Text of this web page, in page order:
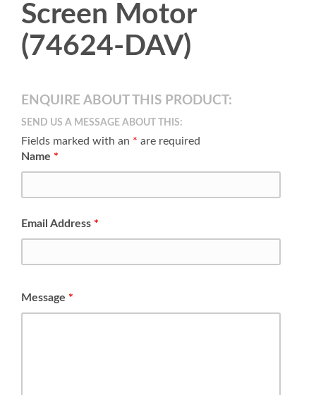
Screen Motor
(74624-DAV)
ENQUIRE ABOUT THIS PRODUCT:
SEND US A MESSAGE ABOUT THIS:
Fields marked with an * are required
Name *
Email Address *
Message *